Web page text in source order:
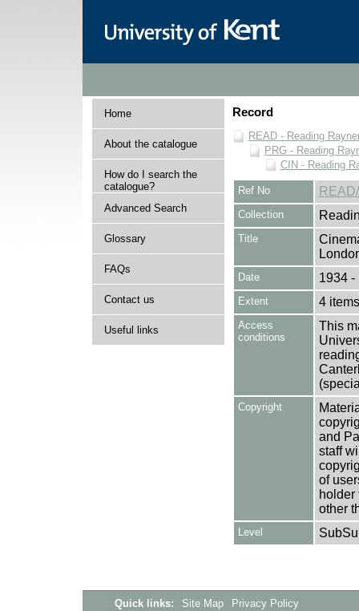
Home
About the catalogue
How do I search the
catalogue?
Advanced Search
Glossary
FAQs
Contact us
Useful links
Record
READ - Reading
PRG - Reading
CIN - Reading
Ref No
Collection
Title
Date 1934 -
Extent 4 items
Access
conditions
This
Copyright
and
staff
of
holder
other
Level
Quick links: Site Map Privacy Policy